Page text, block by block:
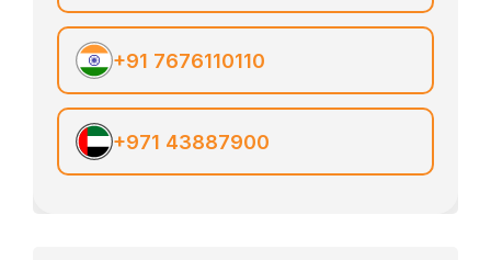
+91 7676110110
+971 43887900